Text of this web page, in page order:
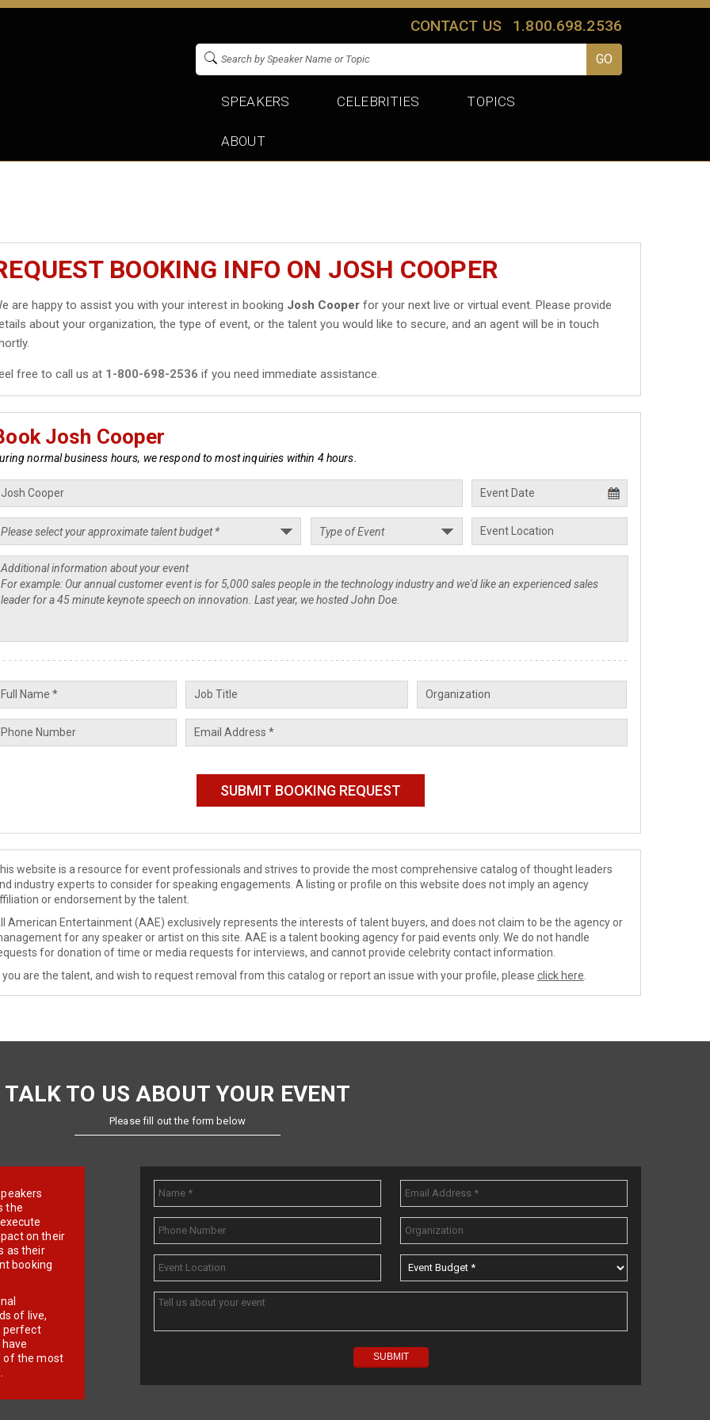
CONTACT US 1.800.698.2536
SPEAKERS CELEBRITIES TOPICS
ABOUT
BOOKING INFO ON JOSH COOPER
are happy to assist you with your interest in booking Josh Cooper for your next live or virtual event. Please provide
about your organization, the type of event, or the talent you would like to secure, and an agent will be in touch
free to call us at 1-800-698-2536 if you need immediate assistance.
Josh Cooper
normal business hours, we respond to most inquiries within 4 hours.
website is a resource for event professionals and strives to provide the most comprehensive catalog of thought leaders
industry experts to consider for speaking engagements. A listing or profile on this website does not imply an agency
or endorsement by the talent.
American Entertainment (AAE) exclusively represents the interests of talent buyers, and does not claim to be the agency or
for any speaker or artist on this site. AAE is a talent booking agency for paid events only. We do not handle
for donation of time or media requests for interviews, and cannot provide celebrity contact information.
you are the talent, and wish to request removal from this catalog or report an issue with your profile, please click here
TALK TO US ABOUT YOUR EVENT
Please fill out the form below
the
on their
as their
booking
of live,
perfect
of the most